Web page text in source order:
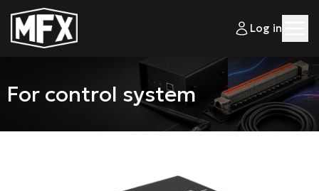
Log in
For control system